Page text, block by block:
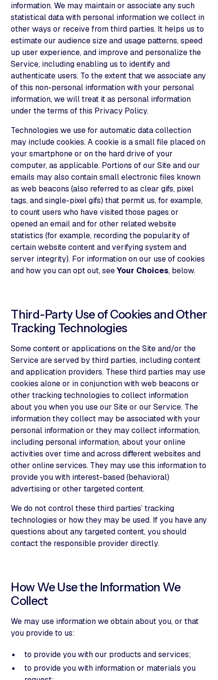
information. We may maintain or associate any such
statistical data with personal information we collect in
other ways or receive from third parties. It helps us to
estimate our audience size and usage patterns, speed
up user experience, and improve and personalize the
Service, including enabling us to identify and
authenticate users. To the extent that we associate any
of this non-personal information with your personal
information, we will treat it as personal information
under the terms of this Privacy Policy.
Technologies we use for automatic data collection
may include cookies. A cookie is a small file placed on
your smartphone or on the hard drive of your
computer, as applicable. Portions of our Site and our
emails may also contain small electronic files known
as web beacons (also referred to as clear gifs, pixel
tags, and single-pixel gifs) that permit us, for example,
to count users who have visited those pages or
opened an email and for other related website
statistics (for example, recording the popularity of
certain website content and verifying system and
server integrity). For information on our use of cookies
and how you can opt out, seeYour Choices, below.
Third-Party Use of Cookies and Other
Tracking Technologies
Some content or applications on the Site and/or the
Service are served by third parties, including content
and application providers. These third parties may use
cookies alone or in conjunction with web beacons or
other tracking technologies to collect information
about you when you use our Site or our Service. The
information they collect may be associated with your
personal information or they may collect information,
including personal information, about your online
activities over time and across different websites and
other online services. They may use this information to
provide you with interest-based (behavioral)
advertising or other targeted content.
We do not control these third parties’ tracking
technologies or how they may be used. If you have any
questions about any targeted content, you should
contact the responsible provider directly.
How We Use the Information We
Collect
We may use information we obtain about you, or that
you provide to us:
to provide you with our products and services;
to provide you with information or materials you